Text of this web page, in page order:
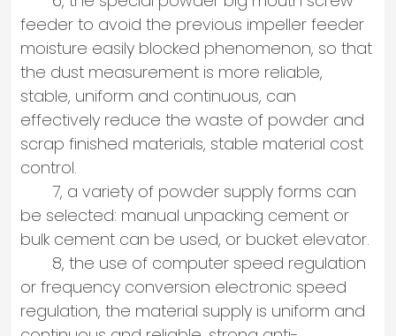
feeder to avoid the previous impeller feeder
moisture easily blocked phenomenon, so that
the dust measurement is more reliable,
stable, uniform and continuous, can
effectively reduce the waste of powder and
scrap finished materials, stable material cost
control.
7, a variety of powder supply forms can
be selected: manual unpacking cement or
bulk cement can be used, or bucket elevator.
8, the use of computer speed regulation
or frequency conversion electronic speed
regulation, the material supply is uniform and